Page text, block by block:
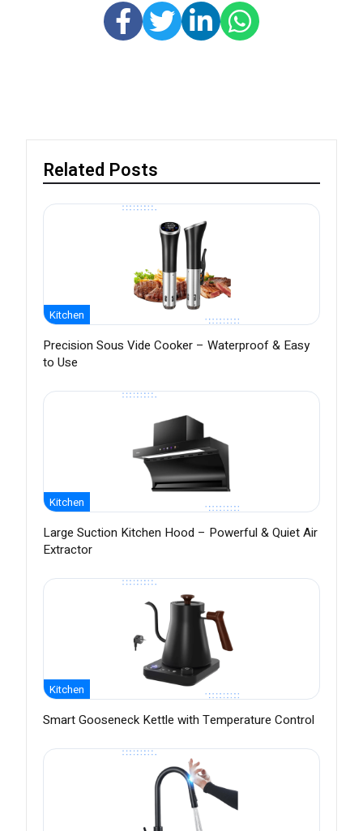
Related Posts
Kitchen
Precision Sous Vide Cooker – Waterproof & Easy
to Use
Kitchen
Large Suction Kitchen Hood – Powerful & Quiet Air
Extractor
Kitchen
Smart Gooseneck Kettle with Temperature Control